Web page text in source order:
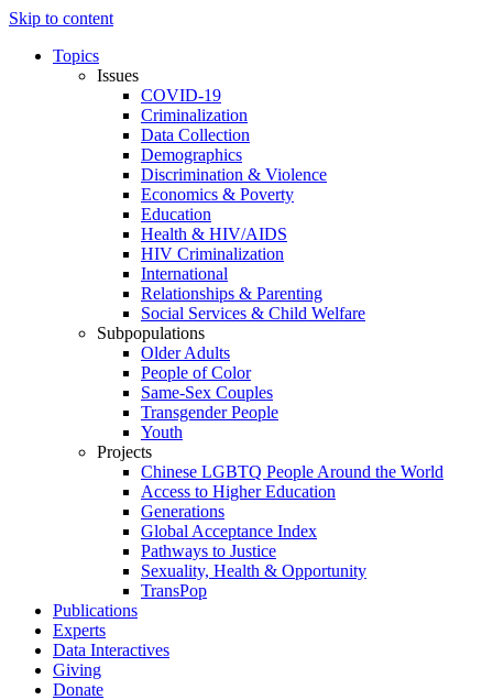
Skip to content
Topics
Issues
COVID-19
Criminalization
Data Collection
Demographics
Discrimination & Violence
Economics & Poverty
Education
Health & HIV/AIDS
HIV Criminalization
International
Relationships & Parenting
Social Services & Child Welfare
Subpopulations
Older Adults
People of Color
Same-Sex Couples
Transgender People
Youth
Projects
Chinese LGBTQ People Around the World
Access to Higher Education
Generations
Global Acceptance Index
Pathways to Justice
Sexuality, Health & Opportunity
TransPop
Publications
Experts
Data Interactives
Giving
Donate